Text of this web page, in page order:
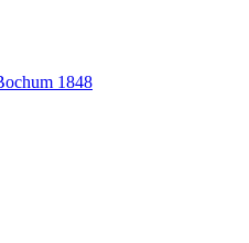
1848